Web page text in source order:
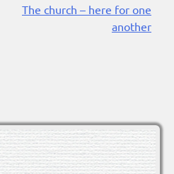
The church – here for one
another